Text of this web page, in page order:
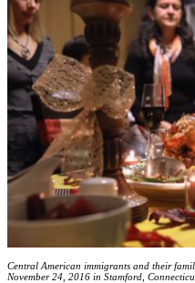
Central American immigrants and their
November 24, 2016 in Stamford,